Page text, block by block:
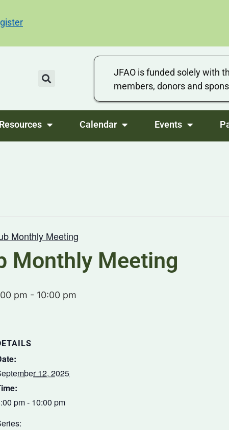
JFAO is funded solely with
members, donors and
Resources Calendar Events
Monthly Meeting
Monthly Meeting
pm - 10:00 pm
12, 2025
pm - 10:00 pm